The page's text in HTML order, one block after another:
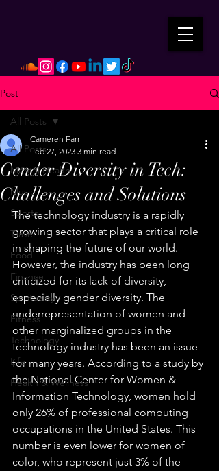
Post
All Posts
Mental Health
Music
Sports
Travel
Food
Finance
Spirituality
Fitness
Technology
Life
Health & Wellness
All Posts
Gender Diversity in Tech:
Challenges and Solutions
Cameren Farr
Feb 27, 2023 3 min read
The technology industry is a rapidly
growing sector that plays a critical role
in shaping the future of our world.
However, the industry has been long
criticized for its lack of diversity,
especially gender diversity. The
underrepresentation of women and
other marginalized groups in the
technology industry has been an issue
for many years. According to a study by
the National Center for Women &
Information Technology, women hold
only 26% of professional computing
occupations in the United States. This
number is even lower for women of
color, who represent just 3% of the